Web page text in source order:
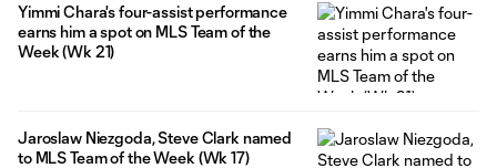
Yimmi Chara's four-assist performance
earns him a spot on MLS Team of the
Week (Wk 21)
Jaroslaw Niezgoda, Steve Clark named
to MLS Team of the Week (Wk 17)